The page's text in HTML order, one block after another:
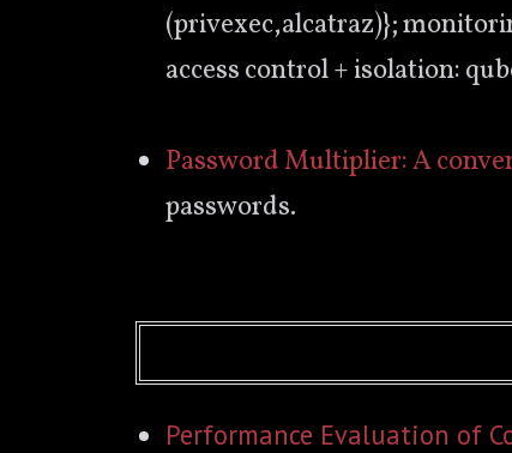
(privexec,alcatraz)};
access control + isolation:
Password Multiplier: A
passwords.
Performance Evaluation of